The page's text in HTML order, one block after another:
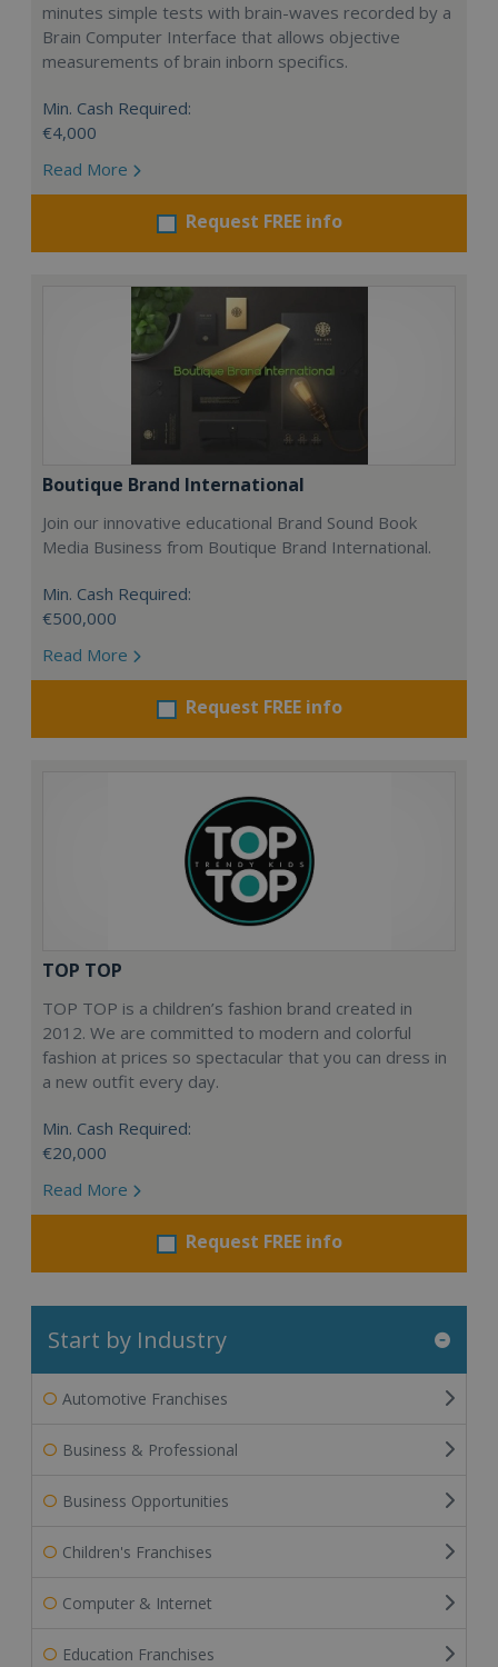
minutes simple tests with brain-waves recorded by a
Brain Computer Interface that allows objective
measurements of brain inborn specifics.
Min. Cash Required:
€4,000
Read More
Request FREE info
Boutique Brand International
Join our innovative educational Brand Sound Book
Media Business from Boutique Brand International.
Min. Cash Required:
€500,000
Read More
Request FREE info
TOP TOP
TOP TOP is a children’s fashion brand created in
2012. We are committed to modern and colorful
fashion at prices so spectacular that you can dress in
a new outfit every day.
Min. Cash Required:
€20,000
Read More
Request FREE info
Start by Industry
Automotive Franchises
Business & Professional
Business Opportunities
Children's Franchises
Computer & Internet
Education Franchises